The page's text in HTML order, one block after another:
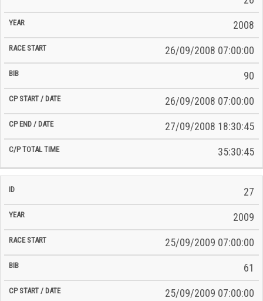
ID Year BiB
Total
2008
26/09/2008 07:00:00
90
26/09/2008 07:00:00
27/09/2008 18:30:45
35:30:45
27
2009
25/09/2009 07:00:00
61
25/09/2009 07:00:00